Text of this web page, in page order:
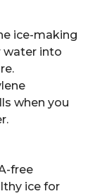
ice-making
water into
when you
free
ice for